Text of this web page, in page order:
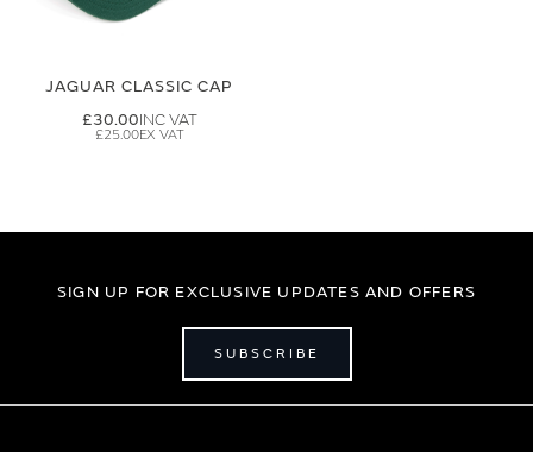
JAGUAR CLASSIC CAP
£30.00
£25.00
SIGN UP FOR EXCLUSIVE UPDATES AND OFFERS
SUBSCRIBE